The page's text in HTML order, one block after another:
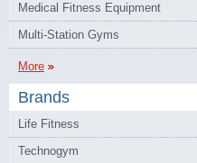
Medical Fitness Equipment
Multi-Station Gyms
More
Brands
Life Fitness
Technogym